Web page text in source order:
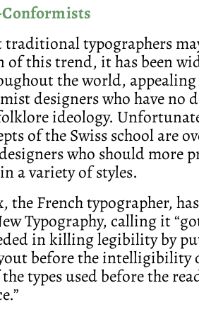
typographers
this trend, it has been
the world, appealing
designers who have no
ideology.
of the Swiss school are
who should more
a variety of styles.
the French typographer,
Typography, calling it
in killing legibility by
before the intelligibility
types used before the